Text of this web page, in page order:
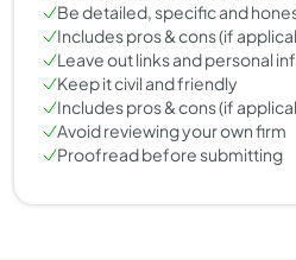
Be detailed, specific and
Includes pros & cons (if
Leave out links and personal
Keep it civil and friendly
Includes pros & cons (if
Avoid reviewing your own firm
Proofread before submitting